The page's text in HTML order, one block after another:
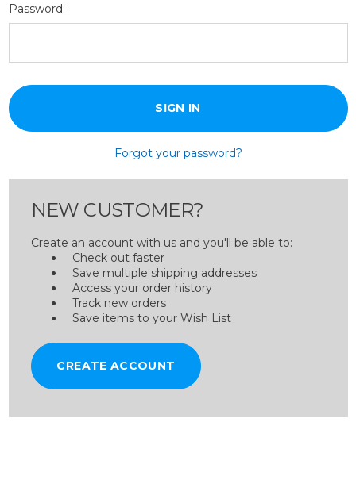
Password:
Forgot your password?
NEW CUSTOMER?
Create an account with us and you'll be able to:
Check out faster
Save multiple shipping addresses
Access your order history
Track new orders
Save items to your Wish List
CREATE ACCOUNT